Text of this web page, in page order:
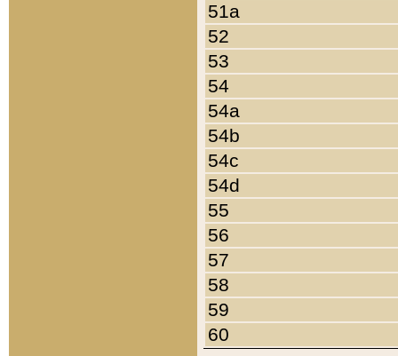
51a
52
53
54
54a
54b
54c
54d
55
56
57
58
59
60